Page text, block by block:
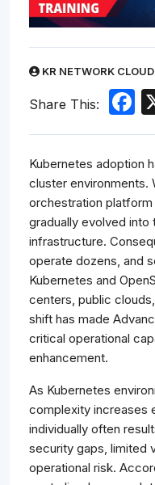
KR NETWORK CLOUD
Share This:
Kubernetes adoption
cluster environments.
orchestration
gradually evolved
infrastructure.
operate dozens, and
Kubernetes and
centers, public
shift has made
critical operational
enhancement.
As Kubernetes
complexity increases
individually often
security gaps, limited
operational risk.